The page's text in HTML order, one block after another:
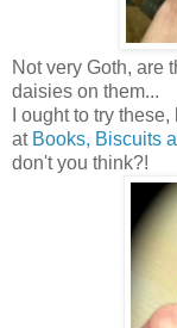
Not very Goth, are
daisies on them...
I ought to try
at Books, Biscuits
don't you think?!